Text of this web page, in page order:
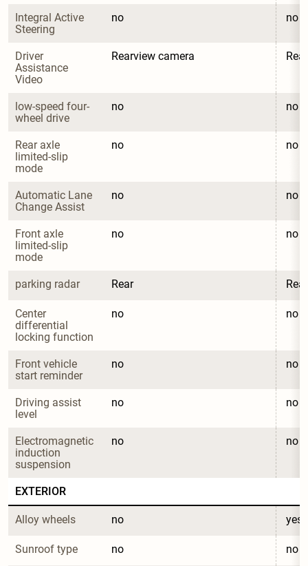
Integral Active
Steering
no no
Driver
Assistance
Video
Rearview camera
low-speed four-
wheel drive
no no
Rear axle
limited-slip
mode
no no
Automatic Lane
Change Assist
no no
Front axle
limited-slip
mode
no no
parking radar Rear Rear
Center
differential
locking function
no no
Front vehicle
start reminder
no no
Driving assist
level
no no
Electromagnetic
induction
suspension
no no
EXTERIOR
Alloy wheels no yes
Sunroof type no no